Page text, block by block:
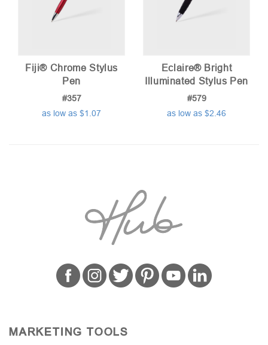
Fiji® Chrome Stylus
Pen
#357
as low as $1.07
Eclaire® Bright
Illuminated Stylus Pen
#579
as low as $2.46
MARKETING TOOLS